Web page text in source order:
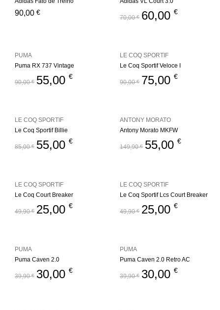
90,00 €
70,00€ 60,00 €
Puma RX 737 Vintage
90,00€ 55,00 €
PUMA
Le Coq Sportif Veloce I
90,00€ 75,00 €
LE COQ SPORTIF
Le Coq Sportif Billie
85,00€ 55,00 €
LE COQ SPORTIF
Antony Morato MKFW
149,90€ 55,00 €
ANTONY MORATO
Le Coq Court Breaker
49,90€ 25,00 €
LE COQ SPORTIF
Le Coq Sportif Lcs Court Breaker
49,90€ 25,00 €
LE COQ SPORTIF
Puma Caven 2.0
39,90€ 30,00 €
PUMA
Puma Caven 2.0 Retro AC
39,90€ 30,00 €
PUMA